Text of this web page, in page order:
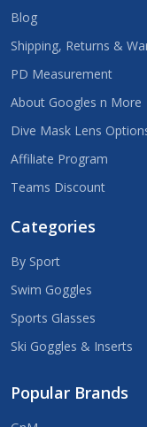
Blog
Shipping, Returns &
PD Measurement
About Googles n More
Dive Mask Lens
Affiliate Program
Teams Discount
Categories
By Sport
Swim Goggles
Sports Glasses
Ski Goggles & Inserts
Popular Brands